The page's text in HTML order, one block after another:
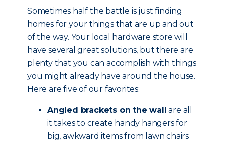
Sometimes half the battle is just finding
homes for your things that are up and out
of the way. Your local hardware store will
have several great solutions, but there are
plenty that you can accomplish with things
you might already have around the house.
Here are five of our favorites:
Angled brackets on the wall are all
it takes to create handy hangers for
big, awkward items from lawn chairs